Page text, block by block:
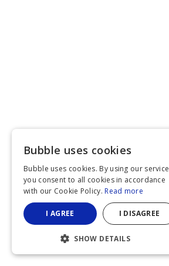
Bubble uses cookies
Bubble uses cookies. By using our service
you consent to all cookies in accordance
with our Cookie Policy. Read more
I AGREE I DISAGREE
SHOW DETAILS
STRICTLY NECESSARY